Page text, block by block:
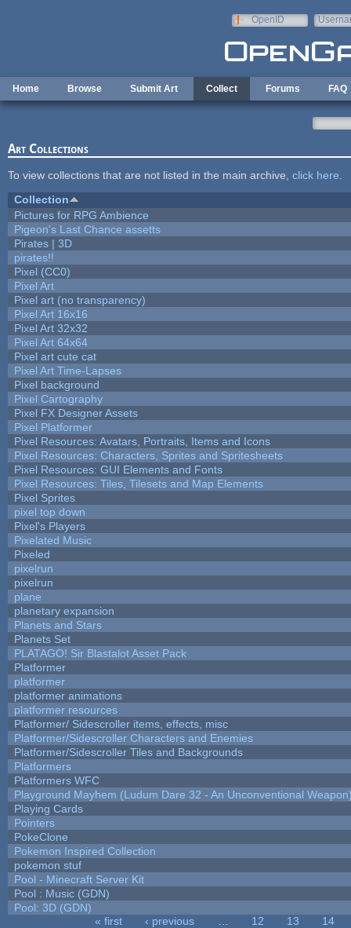
OpenID
Home Browse Submit Art Collect Forums FAQ
Art Collections
To view collections that are not listed in the main archive, click here
Collection
Pictures for RPG Ambience
Pigeon's Last Chance assetts
Pirates | 3D
pirates!!
Pixel (CC0)
Pixel Art
Pixel art (no transparency)
Pixel Art 16x16
Pixel Art 32x32
Pixel Art 64x64
Pixel art cute cat
Pixel Art Time-Lapses
Pixel background
Pixel Cartography
Pixel FX Designer Assets
Pixel Platformer
Pixel Resources: Avatars, Portraits, Items and Icons
Pixel Resources: Characters, Sprites and Spritesheets
Pixel Resources: GUI Elements and Fonts
Pixel Resources: Tiles, Tilesets and Map Elements
Pixel Sprites
pixel top down
Pixel's Players
Pixelated Music
Pixeled
pixelrun
pixelrun
plane
planetary expansion
Planets and Stars
Planets Set
PLATAGO! Sir Blastalot Asset Pack
Platformer
platformer
platformer animations
platformer resources
Platformer/ Sidescroller items, effects, misc
Platformer/Sidescroller Characters and Enemies
Platformer/Sidescroller Tiles and Backgrounds
Platformers
Platformers WFC
Playground Mayhem (Ludum Dare 32 - An Unconventional
Playing Cards
Pointers
PokeClone
Pokemon Inspired Collection
pokemon stuf
Pool - Minecraft Server Kit
Pool : Music (GDN)
Pool: 3D (GDN)
« first ‹ previous 12 13
14